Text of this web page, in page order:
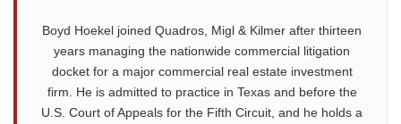
Boyd Hoekel joined Quadros, Migl & Kilmer after thirteen
years managing the nationwide commercial litigation
docket for a major commercial real estate investment
firm. He is admitted to practice in Texas and before the
U.S. Court of Appeals for the Fifth Circuit, and he holds a